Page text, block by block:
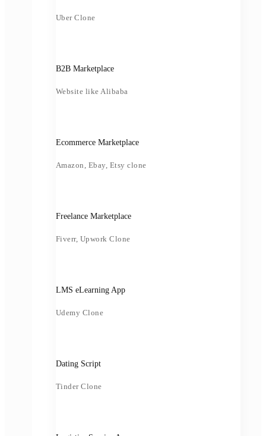
Uber Clone
B2B Marketplace
Website like Alibaba
Ecommerce Marketplace
Amazon, Ebay, Etsy clone
Freelance Marketplace
Fiverr, Upwork Clone
LMS eLearning App
Udemy Clone
Dating Script
Tinder Clone